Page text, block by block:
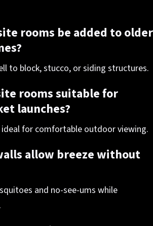
rooms be added to older
to block, stucco, or siding structures.
rooms suitable for
launches?
for comfortable outdoor viewing.
allow breeze without
and no-see-ums while